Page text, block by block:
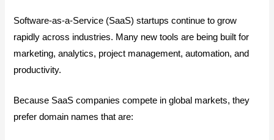
Software-as-a-Service (SaaS) startups continue to grow
rapidly across industries. Many new tools are being built for
marketing, analytics, project management, automation, and
productivity.
Because SaaS companies compete in global markets, they
prefer domain names that are: